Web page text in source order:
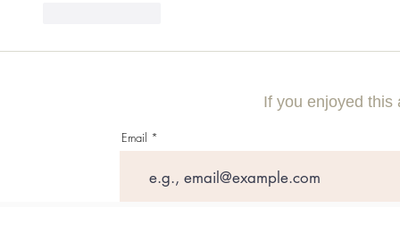
If you enjoyed this
Email